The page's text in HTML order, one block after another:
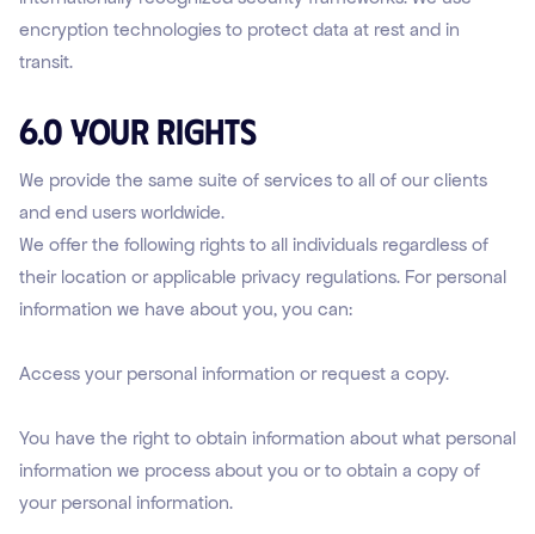
encryption technologies to protect data at rest and in
transit.
6.0 Your Rights
We provide the same suite of services to all of our clients
and end users worldwide.
We offer the following rights to all individuals regardless of
their location or applicable privacy regulations. For personal
information we have about you, you can:
Access your personal information or request a copy.
You have the right to obtain information about what personal
information we process about you or to obtain a copy of
your personal information.